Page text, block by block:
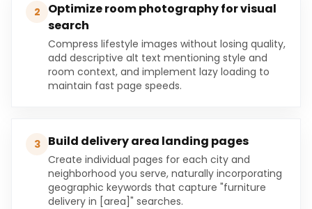
2
Optimize room photography for visual
search
Compress lifestyle images without losing quality,
add descriptive alt text mentioning style and
room context, and implement lazy loading to
maintain fast page speeds.
3 Build delivery area landing pages
Create individual pages for each city and
neighborhood you serve, naturally incorporating
geographic keywords that capture "furniture
delivery in [area]" searches.